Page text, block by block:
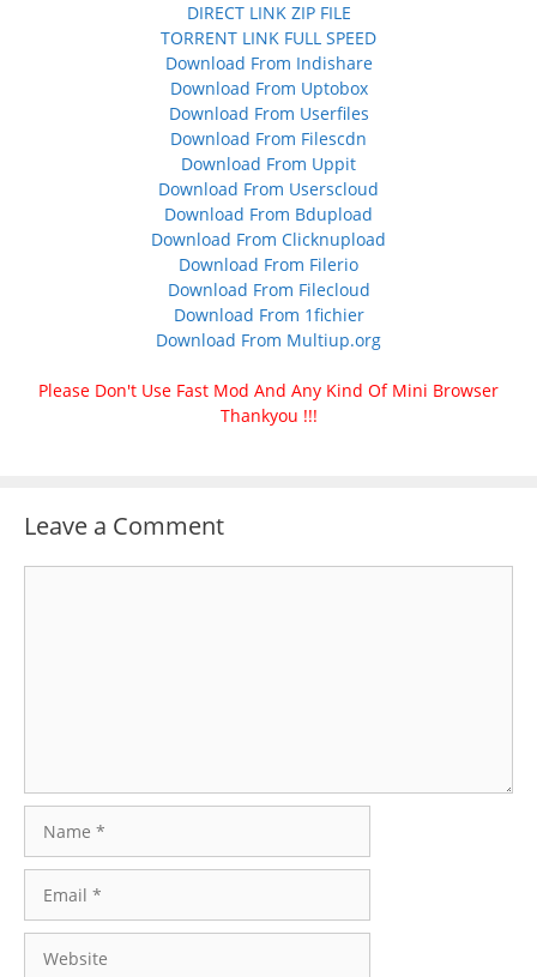
DIRECT LINK ZIP FILE
TORRENT LINK FULL SPEED
Download From Indishare
Download From Uptobox
Download From Userfiles
Download From Filescdn
Download From Uppit
Download From Userscloud
Download From Bdupload
Download From Clicknupload
Download From Filerio
Download From Filecloud
Download From 1fichier
Download From Multiup.org
Please Don't Use Fast Mod And Any Kind Of Mini Browser
Thankyou !!!
Leave a Comment